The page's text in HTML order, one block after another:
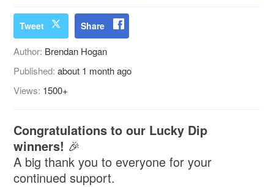
Tweet Share
Author: Brendan Hogan
Published:about 1 month ago
Views: 1500+
Congratulations to our Lucky Dip
winners! 🎉
A big thank you to everyone for your
continued support.